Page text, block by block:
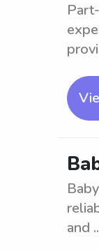
and